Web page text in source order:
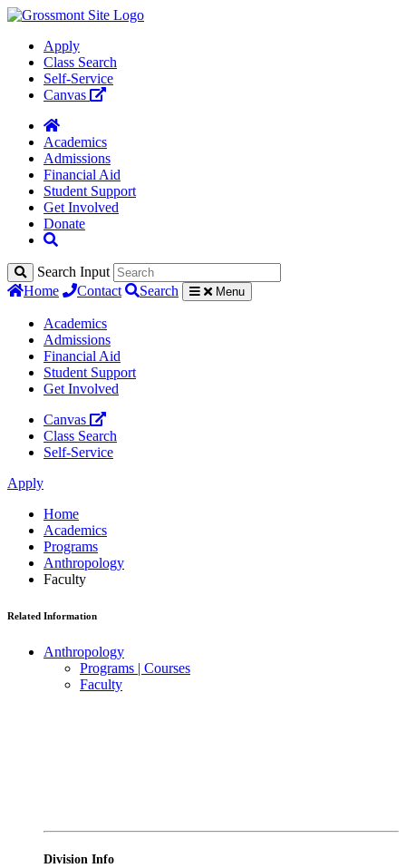
Apply
Class Search
Self-Service
Canvas
Academics
Admissions
Financial Aid
Student Support
Get Involved
Donate
Search Input
Home
Contact Search Menu
Academics
Admissions
Financial Aid
Student Support
Get Involved
Canvas
Class Search
Self-Service
Apply
Home
Academics
Programs
Anthropology
Faculty
Related Information
Anthropology
Programs | Courses
Faculty
Division Info